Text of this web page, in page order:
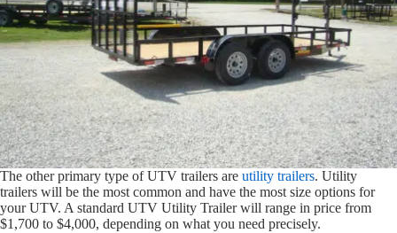
The other primary type of UTV trailers are utility trailers. Utility
trailers will be the most common and have the most size options for
your UTV. A standard UTV Utility Trailer will range in price from
$1,700 to $4,000, depending on what you need precisely.